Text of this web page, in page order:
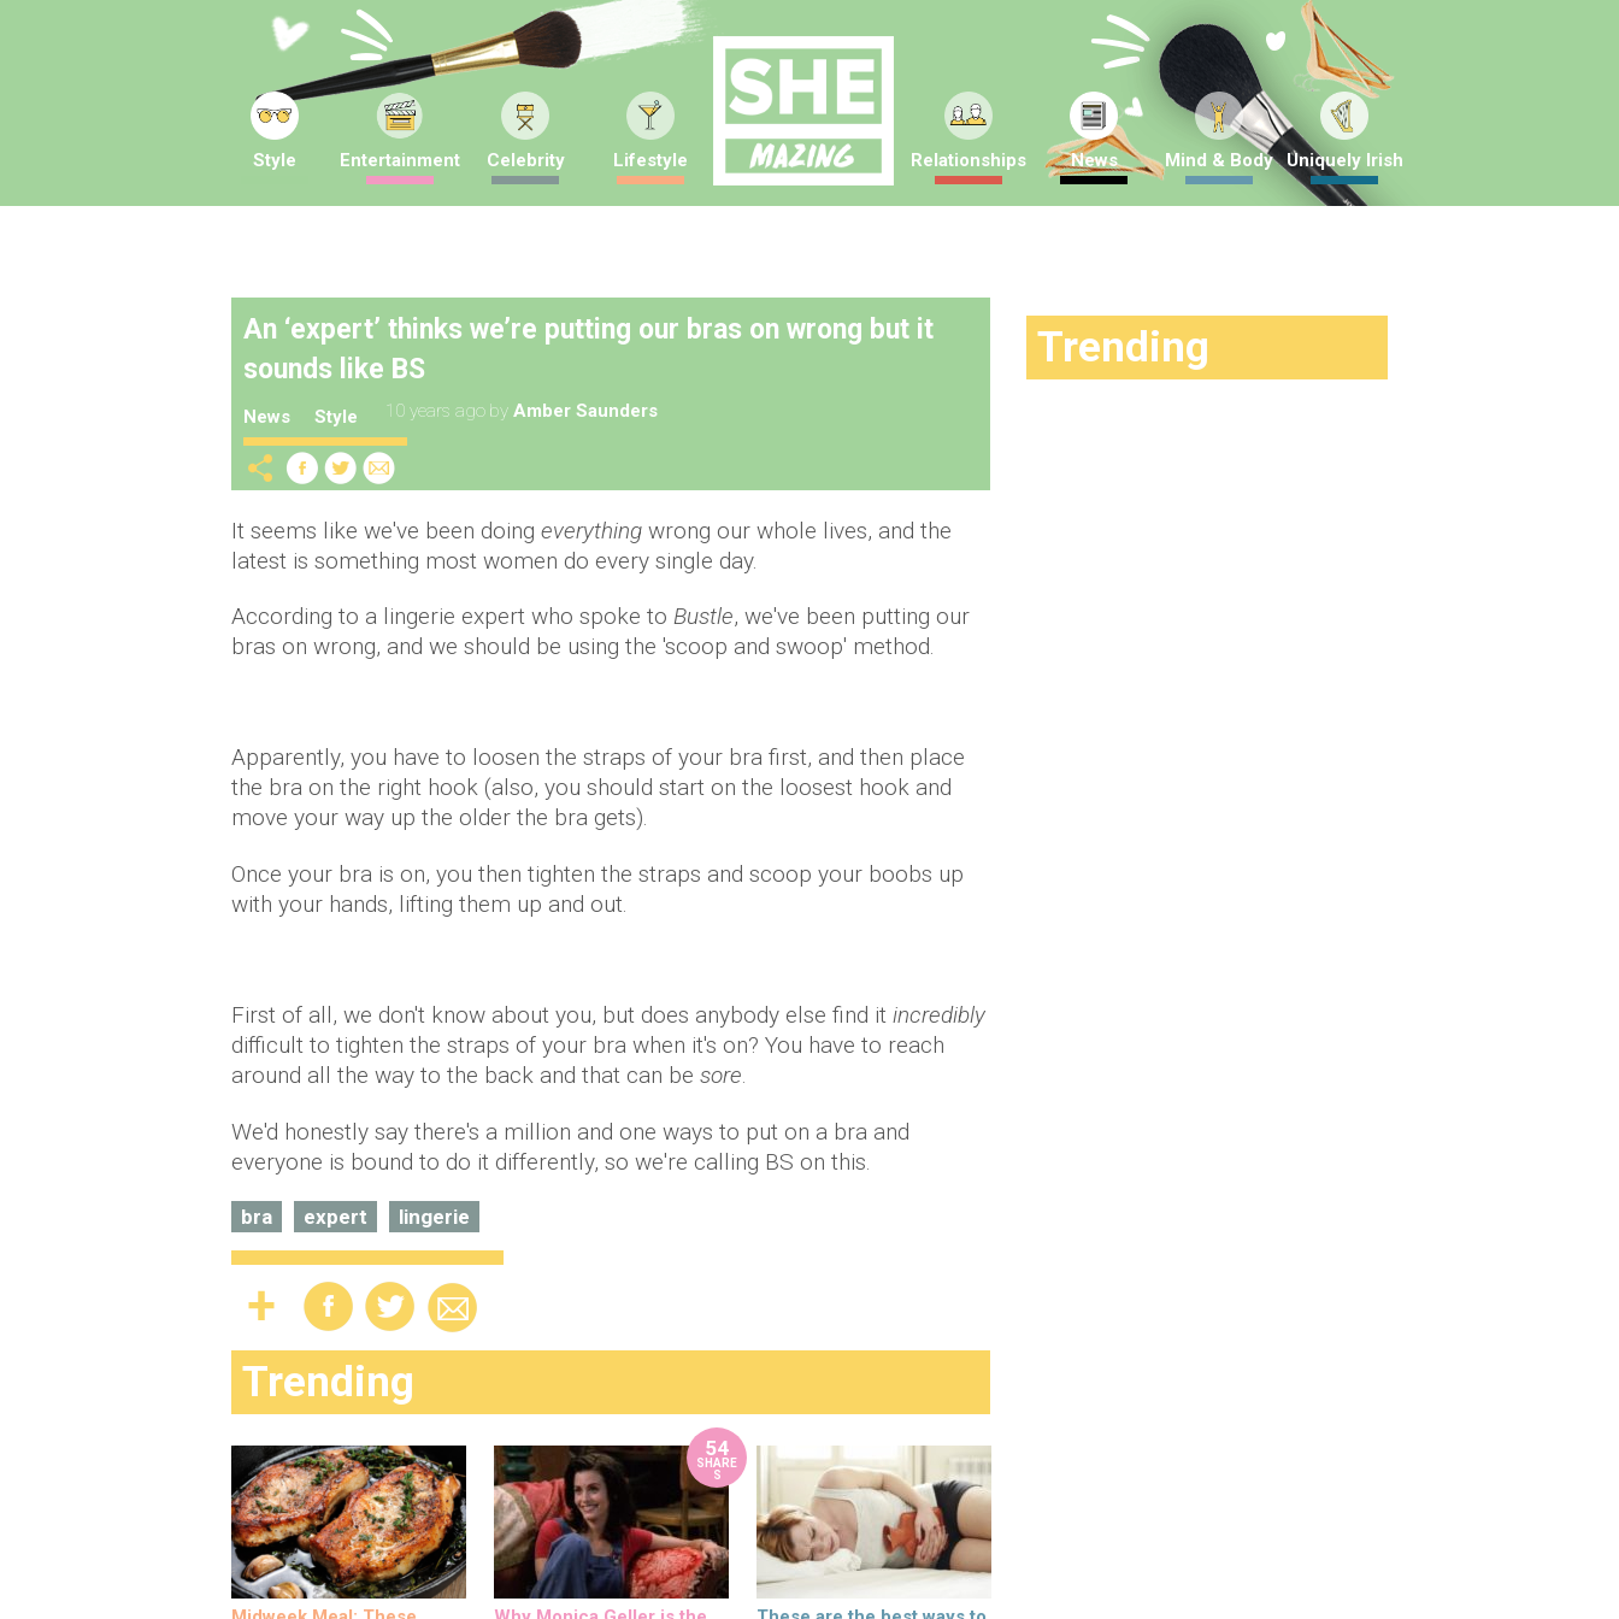
Style Entertainment Celebrity Lifestyle Relationships News Mind & Body Uniquely Irish
An ‘expert’ thinks we’re putting our bras on wrong but it
sounds like BS
News Style 10 years ago by Amber Saunders
It seems like we've been doing everything wrong our whole lives, and the
latest is something most women do every single day.
According to a lingerie expert who spoke to Bustle, we've been putting our
bras on wrong, and we should be using the 'scoop and swoop' method.
Apparently, you have to loosen the straps of your bra first, and then place
the bra on the right hook (also, you should start on the loosest hook and
move your way up the older the bra gets).
Once your bra is on, you then tighten the straps and scoop your boobs up
with your hands, lifting them up and out.
First of all, we don't know about you, but does anybody else find it incredibly
difficult to tighten the straps of your bra when it's on? You have to reach
around all the way to the back and that can be sore.
We'd honestly say there's a million and one ways to put on a bra and
everyone is bound to do it differently, so we're calling BS on this.
bra expert lingerie
Trending
54
SHARE
S
Trending